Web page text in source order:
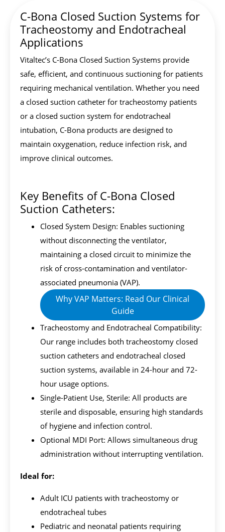
C-Bona Closed Suction Systems for
Tracheostomy and Endotracheal
Applications
Vitaltec’s C-Bona Closed Suction Systems provide
safe, efficient, and continuous suctioning for patients
requiring mechanical ventilation. Whether you need
a closed suction catheter for tracheostomy patients
or a closed suction system for endotracheal
intubation, C-Bona products are designed to
maintain oxygenation, reduce infection risk, and
improve clinical outcomes.
Key Benefits of C-Bona Closed
Suction Catheters:
Closed System Design: Enables suctioning
without disconnecting the ventilator,
maintaining a closed circuit to minimize the
risk of cross-contamination and ventilator-
associated pneumonia (VAP).
Why VAP Matters: Read Our Clinical
Guide
Tracheostomy and Endotracheal Compatibility:
Our range includes both tracheostomy closed
suction catheters and endotracheal closed
suction systems, available in 24-hour and 72-
hour usage options.
Single-Patient Use, Sterile: All products are
sterile and disposable, ensuring high standards
of hygiene and infection control.
Optional MDI Port: Allows simultaneous drug
administration without interrupting ventilation.
Ideal for:
Adult ICU patients with tracheostomy or
endotracheal tubes
Pediatric and neonatal patients requiring